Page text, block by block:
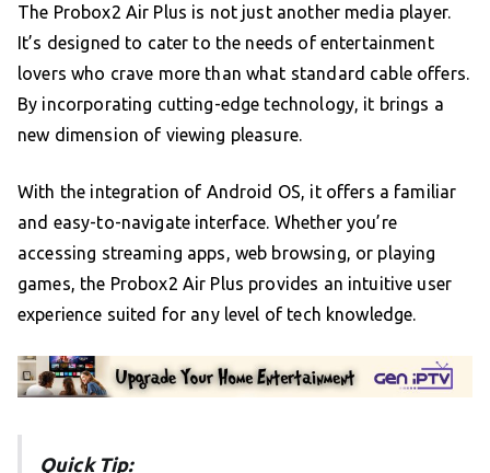
The Probox2 Air Plus is not just another media player.
It’s designed to cater to the needs of entertainment
lovers who crave more than what standard cable offers.
By incorporating cutting-edge technology, it brings a
new dimension of viewing pleasure.
With the integration of Android OS, it offers a familiar
and easy-to-navigate interface. Whether you’re
accessing streaming apps, web browsing, or playing
games, the Probox2 Air Plus provides an intuitive user
experience suited for any level of tech knowledge.
Quick Tip: